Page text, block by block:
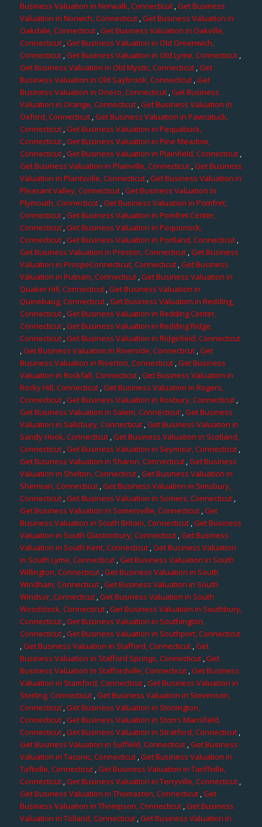
Business Valuation in Norwalk, Connecticut,Get Business
Valuation in Norwich, Connecticut ,Get Business Valuation in
Oakdale, Connecticut,Get Business Valuation in Oakville,
Connecticut,Get Business Valuation in Old Greenwich,
Connecticut ,Get Business Valuation in Old Lyme, Connecticut,
Get Business Valuation in Old Mystic, Connecticut,Get
Business Valuation in Old Saybrook, Connecticut,Get
Business Valuation in Oneco, Connecticut,Get Business
Valuation in Orange, Connecticut,Get Business Valuation in
Oxford, Connecticut,Get Business Valuation in Pawcatuck,
Connecticut,Get Business Valuation in Pequabuck,
Connecticut ,Get Business Valuation in Pine Meadow,
Connecticut ,Get Business Valuation in Plainfield, Connecticut ,
Get Business Valuation in Plainville, Connecticut,Get Business
Valuation in Plantsville, Connecticut ,Get Business Valuation in
Pleasant Valley, Connecticut,Get Business Valuation in
Plymouth, Connecticut,Get Business Valuation in Pomfret,
Connecticut,Get Business Valuation in Pomfret Center,
Connecticut,Get Business Valuation in Poquonock,
Connecticut ,Get Business Valuation in Portland, Connecticut,
Get Business Valuation in Preston, Connecticut,Get Business
Valuation in ProspeConnecticut, Connecticut,Get Business
Valuation in Putnam, Connecticut ,Get Business Valuation in
Quaker Hill, Connecticut,Get Business Valuation in
Quinebaug, Connecticut ,Get Business Valuation in Redding,
Connecticut,Get Business Valuation in Redding Center,
Connecticut ,Get Business Valuation in Redding Ridge,
Connecticut,Get Business Valuation in Ridgefield, Connecticut
,Get Business Valuation in Riverside, Connecticut,Get
Business Valuation in Riverton, Connecticut,Get Business
Valuation in Rockfall, Connecticut,Get Business Valuation in
Rocky Hill, Connecticut,Get Business Valuation in Rogers,
Connecticut ,Get Business Valuation in Roxbury, Connecticut ,
Get Business Valuation in Salem, Connecticut ,Get Business
Valuation in Salisbury, Connecticut,Get Business Valuation in
Sandy Hook, Connecticut ,Get Business Valuation in Scotland,
Connecticut,Get Business Valuation in Seymour, Connecticut ,
Get Business Valuation in Sharon, Connecticut,Get Business
Valuation in Shelton, Connecticut,Get Business Valuation in
Sherman, Connecticut,Get Business Valuation in Simsbury,
Connecticut,Get Business Valuation in Somers, Connecticut,
Get Business Valuation in Somersville, Connecticut,Get
Business Valuation in South Britain, Connecticut ,Get Business
Valuation in South Glastonbury, Connecticut ,Get Business
Valuation in South Kent, Connecticut,Get Business Valuation
in South Lyme, Connecticut,Get Business Valuation in South
Willington, Connecticut ,Get Business Valuation in South
Windham, Connecticut,Get Business Valuation in South
Windsor, Connecticut ,Get Business Valuation in South
Woodstock, Connecticut ,Get Business Valuation in Southbury,
Connecticut ,Get Business Valuation in Southington,
Connecticut,Get Business Valuation in Southport, Connecticut
,Get Business Valuation in Stafford, Connecticut ,Get
Business Valuation in Stafford Springs, Connecticut,Get
Business Valuation in Staffordville, Connecticut,Get Business
Valuation in Stamford, Connecticut ,Get Business Valuation in
Sterling, Connecticut,Get Business Valuation in Stevenson,
Connecticut,Get Business Valuation in Stonington,
Connecticut,Get Business Valuation in Storrs Mansfield,
Connecticut,Get Business Valuation in Stratford, Connecticut ,
Get Business Valuation in Suffield, Connecticut,Get Business
Valuation in Taconic, Connecticut ,Get Business Valuation in
Taftville, Connecticut,Get Business Valuation in Tariffville,
Connecticut,Get Business Valuation in Terryville, Connecticut,
Get Business Valuation in Thomaston, Connecticut ,Get
Business Valuation in Thompson, Connecticut,Get Business
Valuation in Tolland, Connecticut,Get Business Valuation in